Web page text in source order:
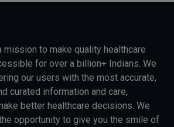
mission to make quality healthcare
for over a billion+ Indians. We
our users with the most accurate,
curated information and care,
better healthcare decisions. We
opportunity to give you the smile of